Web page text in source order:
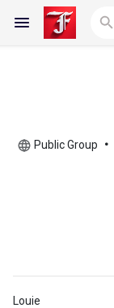
Public Group •
Louie